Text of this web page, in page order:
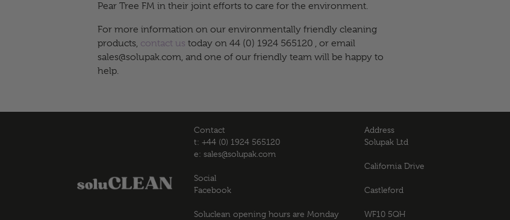
Pear Tree FM in their joint efforts to care for the environment.
For more information on our environmentally friendly cleaning
products, contact us today on 44 (0) 1924 565120 , or email
sales@solupak.com, and one of our friendly team will be happy to
help.
Contact
t: +44 (0) 1924 565120
e: sales@solupak.com
Social
Facebook
Soluclean opening hours are Monday
Address
Solupak Ltd
California Drive
Castleford
WF10 5QH